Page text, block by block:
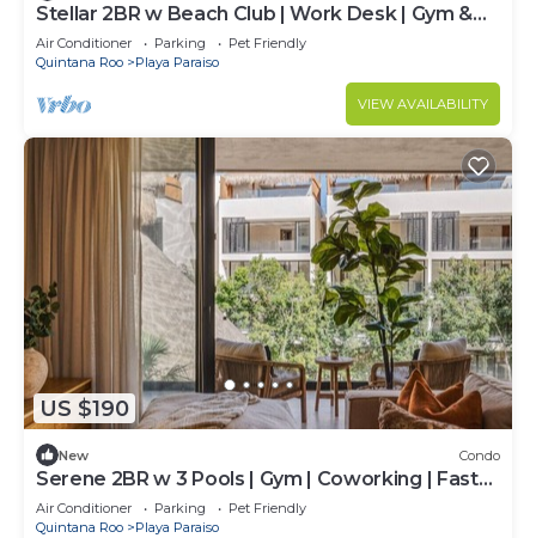
Stellar 2BR w Beach Club | Work Desk | Gym &
Yoga Access
Air Conditioner Parking
Pet Friendly
Quintana Roo
Playa Paraiso
VIEW AVAILABILITY
US $190
New Condo
Serene 2BR w 3 Pools | Gym | Coworking | Fast
WIFI
Air Conditioner Parking
Pet Friendly
Quintana Roo
Playa Paraiso